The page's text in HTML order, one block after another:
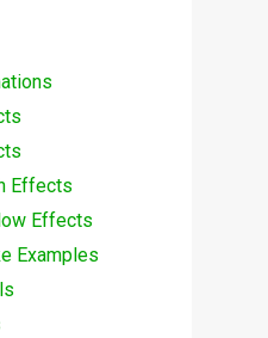
Effects
Effects
Examples